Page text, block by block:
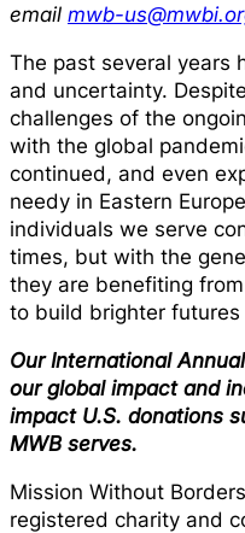
email mwb-
The past several years
and uncertainty.
challenges of the
with the global
continued, and even
needy in Eastern
individuals we serve
times, but with the
they are benefiting
to build brighter futures
Our International
our global impact and
impact U.S. donations
MWB serves.
Mission Without
registered charity and